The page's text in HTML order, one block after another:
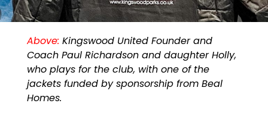
Above: Kingswood United Founder and
Coach Paul Richardson and daughter Holly,
who plays for the club, with one of the
jackets funded by sponsorship from Beal
Homes.